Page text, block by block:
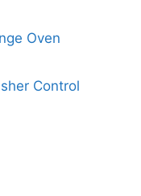
Oven
Control